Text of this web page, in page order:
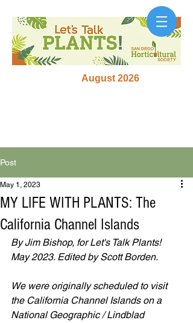
August 2026
Post
MY LIFE WITH PLANTS: The
California Channel Islands
May 1, 2023
By Jim Bishop, for Let's Talk Plants!
May 2023. Edited by Scott Borden.
We were originally scheduled to visit
the California Channel Islands on a
National Geographic / Lindblad